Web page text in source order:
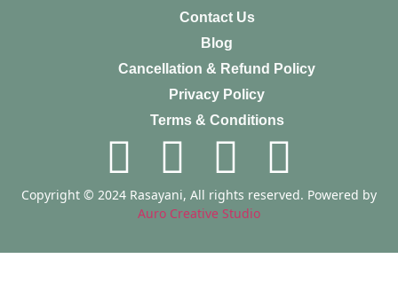
Contact Us
Blog
Cancellation & Refund Policy
Privacy Policy
Terms & Conditions
Copyright © 2024 Rasayani, All rights reserved. Powered by
Auro Creative Studio